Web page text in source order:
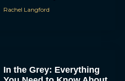
Rachel Langford
In the Grey: Everything